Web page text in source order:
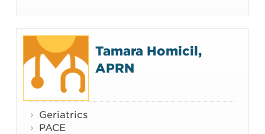
Tamara Homicil,
APRN
Geriatrics
PACE